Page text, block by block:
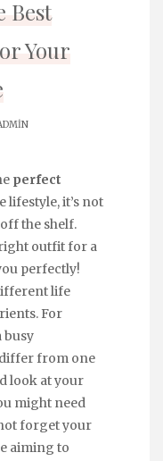
Best
Your
perfect
it’s not
the shelf.
outfit for a
perfectly!
life
For
busy
from one
look at your
might need
forget your
aiming to